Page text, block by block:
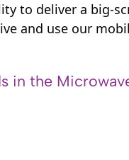
to deliver a big-
and use our
in the